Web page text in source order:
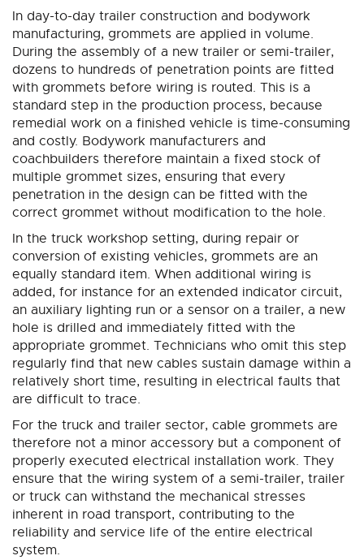
In day-to-day trailer construction and bodywork
manufacturing, grommets are applied in volume.
During the assembly of a new trailer or semi-trailer,
dozens to hundreds of penetration points are fitted
with grommets before wiring is routed. This is a
standard step in the production process, because
remedial work on a finished vehicle is time-consuming
and costly. Bodywork manufacturers and
coachbuilders therefore maintain a fixed stock of
multiple grommet sizes, ensuring that every
penetration in the design can be fitted with the
correct grommet without modification to the hole.
In the truck workshop setting, during repair or
conversion of existing vehicles, grommets are an
equally standard item. When additional wiring is
added, for instance for an extended indicator circuit,
an auxiliary lighting run or a sensor on a trailer, a new
hole is drilled and immediately fitted with the
appropriate grommet. Technicians who omit this step
regularly find that new cables sustain damage within a
relatively short time, resulting in electrical faults that
are difficult to trace.
For the truck and trailer sector, cable grommets are
therefore not a minor accessory but a component of
properly executed electrical installation work. They
ensure that the wiring system of a semi-trailer, trailer
or truck can withstand the mechanical stresses
inherent in road transport, contributing to the
reliability and service life of the entire electrical
system.